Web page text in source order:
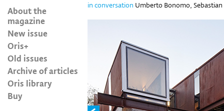
About the
magazine
New issue
Oris+
Old issues
Archive of articles
Oris library
Buy
in conversation Umberto Bonomo,